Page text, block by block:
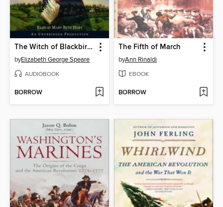
The Witch of Blackbird Pond
byElizabeth George Speare
AUDIOBOOK
BORROW
The Fifth of March
byAnn Rinaldi
EBOOK
BORROW